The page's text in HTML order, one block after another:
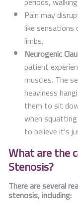
Pain may
like sensations
limbs.
Neurogenic
patient
muscles. The
heaviness
them to sit
when
to believe it's
What are the
Stenosis?
There are several
stenosis, including: